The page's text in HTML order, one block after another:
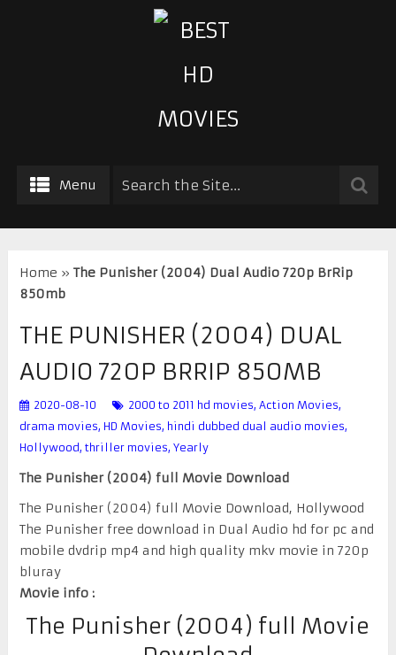
Menu
Home » The Punisher (2004) Dual Audio 720p BrRip
850mb
THE PUNISHER (2004) DUAL
AUDIO 720P BRRIP 850MB
2020-08-10 2000 to 2011 hd movies, Action Movies,
drama movies, HD Movies, hindi dubbed dual audio movies,
Hollywood, thriller movies, Yearly
The Punisher (2004) full Movie Download
The Punisher (2004) full Movie Download, Hollywood
The Punisher free download in Dual Audio hd for pc and
mobile dvdrip mp4 and high quality mkv movie in 720p
bluray
Movie info :
The Punisher (2004) full Movie